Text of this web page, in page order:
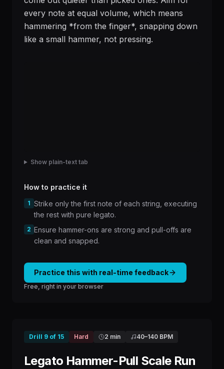
every note at equal volume, which means
hammering *from the finger*, snapping down
like a small hammer, not pressing.
Show plain-text tab
How to practice it
1 Strike only the first note of each string, executing
the rest with pure legato.
2 Ensure hammer-ons are strong and pull-offs are
clean and snapped.
Practice this with real-time feedback
Free, right in your browser
Drill 9 of 15 Hard 2 min 40–140 BPM
Legato Hammer-Pull Scale Run